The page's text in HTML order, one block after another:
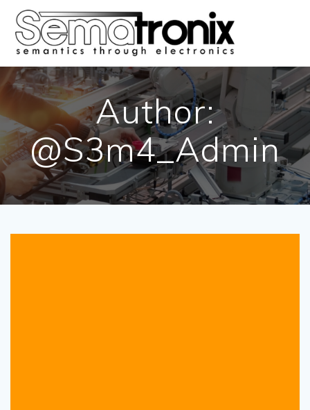
to
content
Author:
@S3m4_Admin